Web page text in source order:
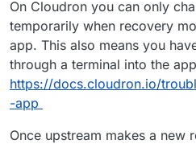
On Cloudron you can only
temporarily when recovery
app. This also means you
through a terminal into the
https://docs.cloudron.io/
-app
Once upstream makes a new